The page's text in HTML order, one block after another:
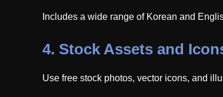
Includes a wide range of Korean and
4. Stock Assets and
Use free stock photos, vector icons, and